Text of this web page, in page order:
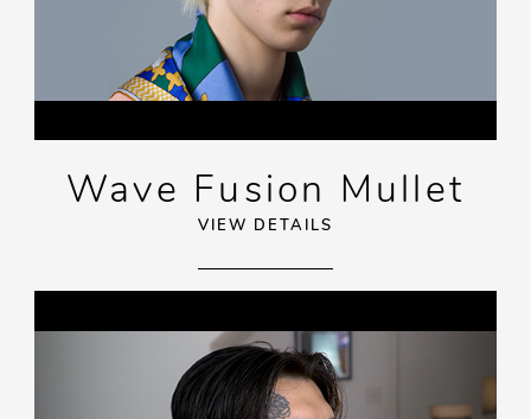
Wave Fusion Mullet
VIEW DETAILS